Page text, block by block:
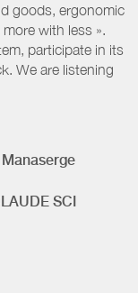
goods, ergonomic
with less ».
participate in its
We are listening
SCI